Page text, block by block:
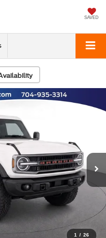
SAVED
1 / 26